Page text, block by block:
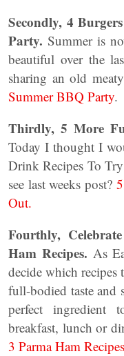
Secondly, 4
Party. Summer is
beautiful over the
sharing an old
Summer BBQ Party.
Thirdly, 5 More
Today I thought I
Drink Recipes To
see last weeks post?
Out.
Fourthly,
Ham Recipes. As
decide which
full-bodied taste and
perfect ingredient
breakfast, lunch or
3 Parma Ham Recipes